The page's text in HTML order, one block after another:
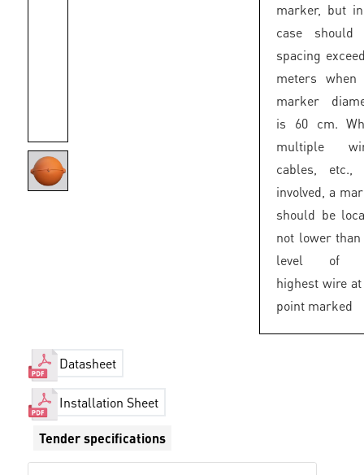
marker, but
case should
spacing
meters when
marker
is 60 cm.
multiple
cables, etc.,
involved, a
should be
not lower than
level of
highest wire
point marked
Datasheet
Installation Sheet
Tender specifications